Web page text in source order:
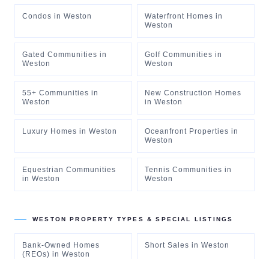
Condos in Weston Waterfront Homes in
Weston
Gated Communities in
Weston
Golf Communities in
Weston
55+ Communities in
Weston
New Construction Homes
in Weston
Luxury Homes in Weston Oceanfront Properties in
Weston
Equestrian Communities
in Weston
Tennis Communities in
Weston
WESTON PROPERTY TYPES & SPECIAL LISTINGS
Bank-Owned Homes
(REOs) in Weston
Short Sales in Weston